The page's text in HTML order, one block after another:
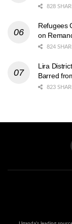
828
Refugees
on
824
Lira
Barred
823